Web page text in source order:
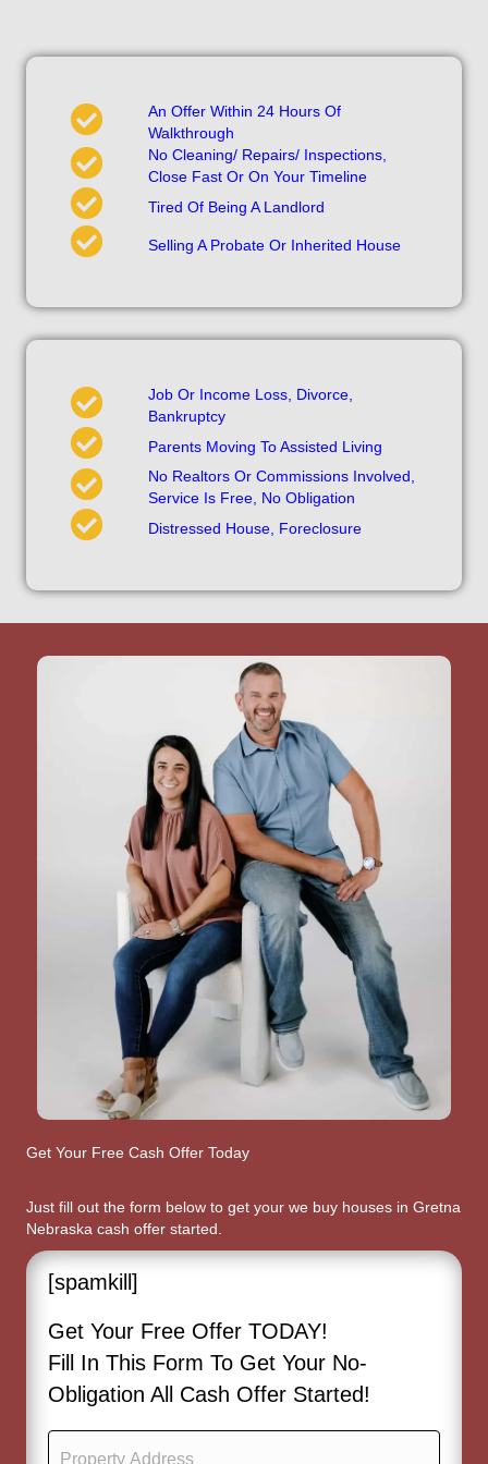
An Offer Within 24 Hours Of
Walkthrough
No Cleaning/ Repairs/ Inspections,
Close Fast Or On Your Timeline
Tired Of Being A Landlord
Selling A Probate Or Inherited House
Job Or Income Loss, Divorce,
Bankruptcy
Parents Moving To Assisted Living
No Realtors Or Commissions Involved,
Service Is Free, No Obligation
Distressed House, Foreclosure
Get Your Free Cash Offer Today
Just fill out the form below to get your we buy houses in Gretna
Nebraska cash offer started.
[spamkill]
Get Your Free Offer TODAY!
Fill In This Form To Get Your No-
Obligation All Cash Offer Started!
P